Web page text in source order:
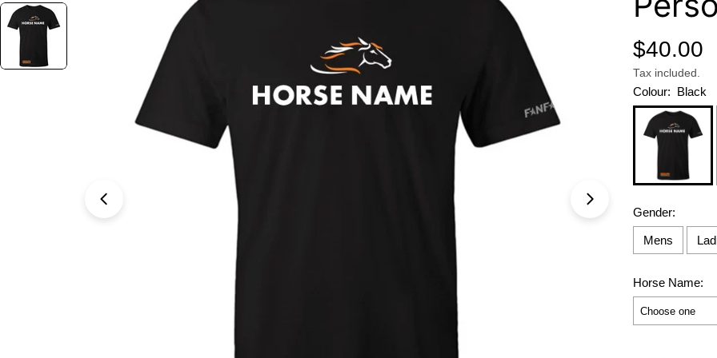
Open media 1 in modal Open media 0 in
Regular
price
$40.00
Tax included.
Colour: Black
Gender:
Mens
Horse Name: